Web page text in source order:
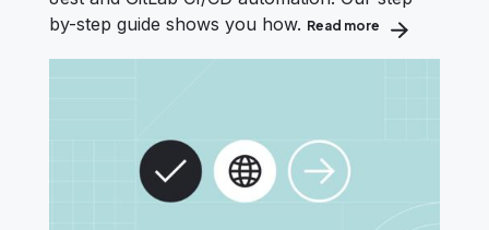
by-step guide shows you how. Read more about A